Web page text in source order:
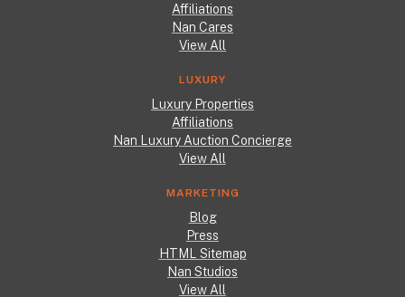
Affiliations
Nan Cares
View All
LUXURY
Luxury Properties
Affiliations
Nan Luxury Auction Concierge
View All
MARKETING
Blog
Press
HTML Sitemap
Nan Studios
View All